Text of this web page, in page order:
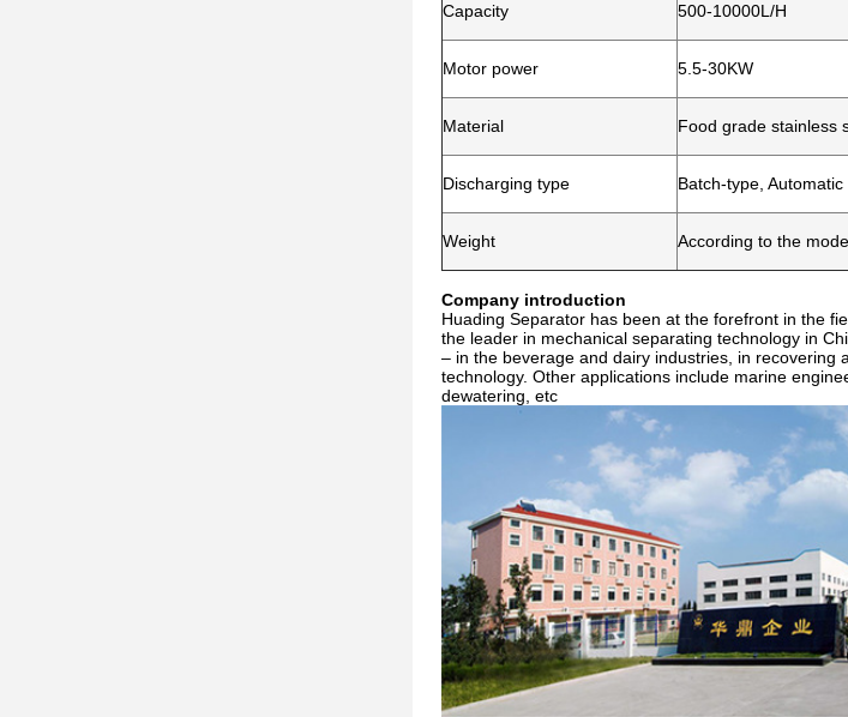
Capacity 500-10000L/H
Motor power 5.5-30KW
Material Food grade stainless
Discharging type Batch-type, Automatic
Weight According to the
Company introduction
Huading Separator has been at the forefront in the
the leader in mechanical separating technology in
– in the beverage and dairy industries, in recovering
technology. Other applications include marine
dewatering, etc